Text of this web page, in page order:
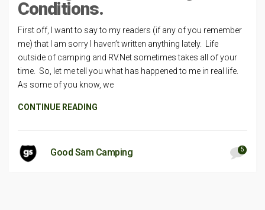
Conditions.
First off, I want to say to my readers (if any of you remember
me) that I am sorry I haven’t written anything lately. Life
outside of camping and RV.Net sometimes takes all of your
time. So, let me tell you what has happened to me in real life.
As some of you know, we
CONTINUE READING
Good Sam Camping 5